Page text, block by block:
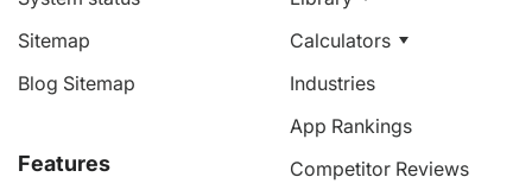
Sitemap
Blog Sitemap
Features
Calculators
Industries
App Rankings
Competitor Reviews